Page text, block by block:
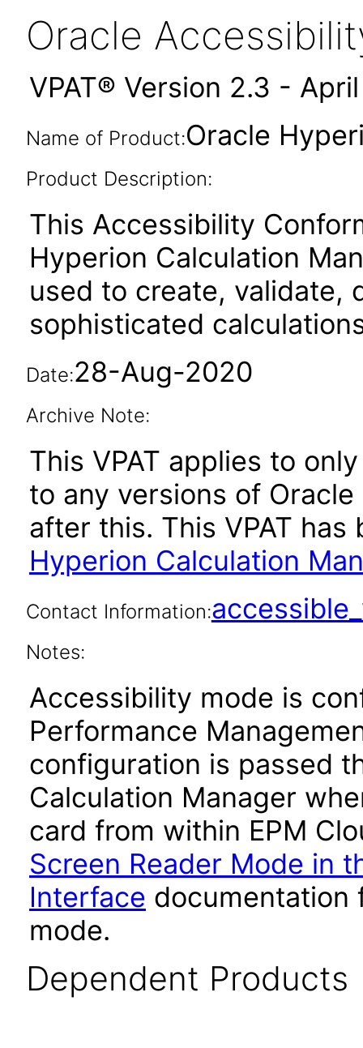
Oracle
VPAT® Version 2.3 -
Name of Product:Oracle
Product Description:
This Accessibility
Hyperion Calculation
used to create, validate,
sophisticated
Date:28-Aug-2020
Archive Note:
This VPAT applies to
to any versions of
after this. This VPAT
Hyperion Calculation
Contact Information:
Notes:
Accessibility mode is
Performance
configuration is passed
Calculation Manager
card from within EPM
Screen Reader Mode in
Interface documentation
mode.
Dependent Products